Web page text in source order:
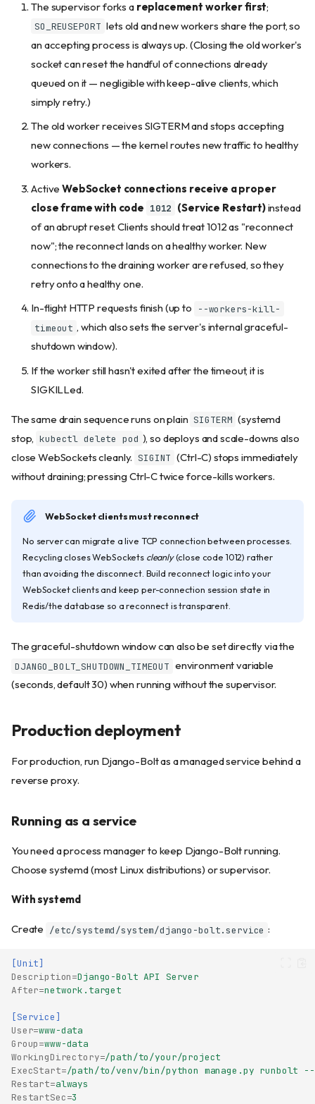
The supervisor forks a replacement worker first;
SO_REUSEPORT lets old and new workers share the port, so
an accepting process is always up. (Closing the old worker's
socket can reset the handful of connections already
queued on it — negligible with keep-alive clients, which
simply retry.)
The old worker receives SIGTERM and stops accepting
new connections — the kernel routes new traffic to healthy
workers.
ActiveWebSocket connections receive a proper
close frame with code 1012 (Service Restart)instead
of an abrupt reset. Clients should treat 1012 as "reconnect
now"; the reconnect lands on a healthy worker. New
connections to the draining worker are refused, so they
retry onto a healthy one.
In-flight HTTP requests finish (up to
--workers-kill-
timeout , which also sets the server's internal graceful-
shutdown window).
If the worker still hasn't exited after the timeout, it is
SIGKILLed.
The same drain sequence runs on plain SIGTERM (systemd
stop, kubectl delete pod ), so deploys and scale-downs also
close WebSockets cleanly. SIGINT (Ctrl-C) stops immediately
without draining; pressing Ctrl-C twice force-kills workers.
WebSocket clients must reconnect
No server can migrate a live TCP connection between processes.
Recycling closes WebSockets cleanly(close code 1012) rather
than avoiding the disconnect. Build reconnect logic into your
WebSocket clients and keep per-connection session state in
Redis/the database so a reconnect is transparent.
The graceful-shutdown window can also be set directly via the
DJANGO_BOLT_SHUTDOWN_TIMEOUT environment variable
(seconds, default 30) when running without the supervisor.
Production deployment
For production, run Django-Bolt as a managed service behind a
reverse proxy.
Running as a service
You need a process manager to keep Django-Bolt running.
Choose systemd (most Linux distributions) or supervisor.
With systemd
Create /etc/systemd/system/django-bolt.service :
[Unit]
Description=Django-Bolt API Server
After=network.target
[Service]
User=www-data
Group=www-data
WorkingDirectory=/path/to/your/project
ExecStart=/path/to/venv/bin/python manage.py runbolt
Restart=always
RestartSec=3